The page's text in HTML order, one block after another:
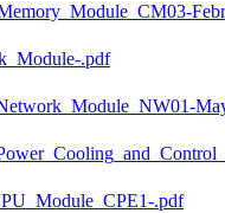
.pdf
.pdf